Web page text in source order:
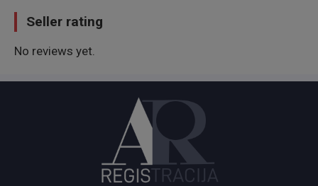
Seller rating
No reviews yet.